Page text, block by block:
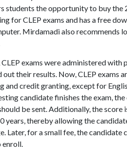
students the opportunity to buy
for CLEP exams and has a free
Mirdamadi also recommends
exams were administered with
out their results. Now, CLEP exams
and credit granting, except for
candidate finishes the exam,
be sent. Additionally, the score
years, thereby allowing the
Later, for a small fee, the candidate
enroll.